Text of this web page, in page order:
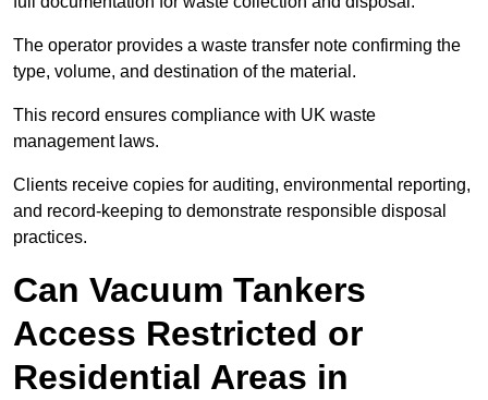
The operator provides a waste transfer note confirming the
type, volume, and destination of the material.
This record ensures compliance with UK waste
management laws.
Clients receive copies for auditing, environmental reporting,
and record-keeping to demonstrate responsible disposal
practices.
Can Vacuum Tankers
Access Restricted or
Residential Areas in